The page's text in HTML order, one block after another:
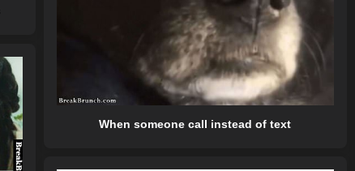
When someone call instead of text